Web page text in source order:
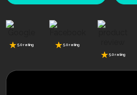
5.0 rating
5.0 rating
5.0 rating